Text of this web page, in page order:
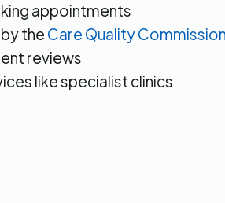
appointments
the Care Quality Commission
reviews
like specialist clinics